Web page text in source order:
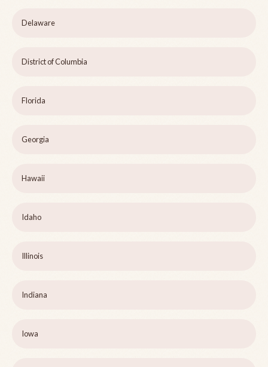
Delaware
District of Columbia
Florida
Georgia
Hawaii
Idaho
Illinois
Indiana
Iowa